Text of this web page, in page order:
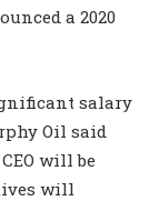
a 2020
salary
Oil said
will be
will